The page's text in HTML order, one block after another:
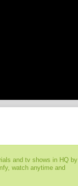
and tv shows in HQ by
watch anytime and